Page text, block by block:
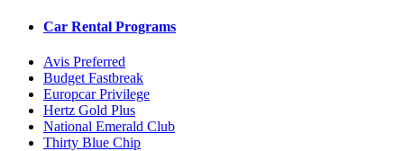
Car Rental Programs
Avis Preferred
Budget Fastbreak
Europcar Privilege
Hertz Gold Plus
National Emerald Club
Thirty Blue Chip